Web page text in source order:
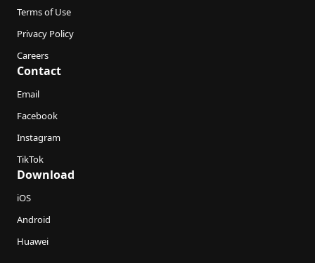
Terms of Use
Privacy Policy
Careers
Contact
Email
Facebook
Instagram
TikTok
Download
iOS
Android
Huawei